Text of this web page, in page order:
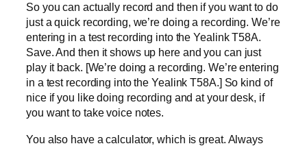
So you can actually record and then if you want to do
just a quick recording, we’re doing a recording. We’re
entering in a test recording into the Yealink T58A.
Save. And then it shows up here and you can just
play it back. [We’re doing a recording. We’re entering
in a test recording into the Yealink T58A.] So kind of
nice if you like doing recording and at your desk, if
you want to take voice notes.
You also have a calculator, which is great. Always